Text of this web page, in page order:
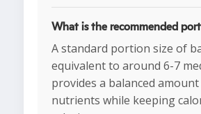
What is the recommended
A standard portion size of
equivalent to around 6-7
provides a balanced
nutrients while keeping